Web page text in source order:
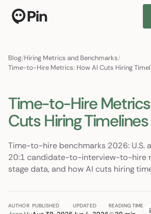
Blog/Hiring Metrics and Benchmarks/
Time-to-Hire Metrics: How AI Cuts Hiring
Time-to-Hire
Cuts Hiring
Time-to-hire benchmarks 2026: U.S.
20:1 candidate-to-interview-to-hire
stage data, and how AI cuts hiring
AUTHOR PUBLISHED UPDATED READING TIME